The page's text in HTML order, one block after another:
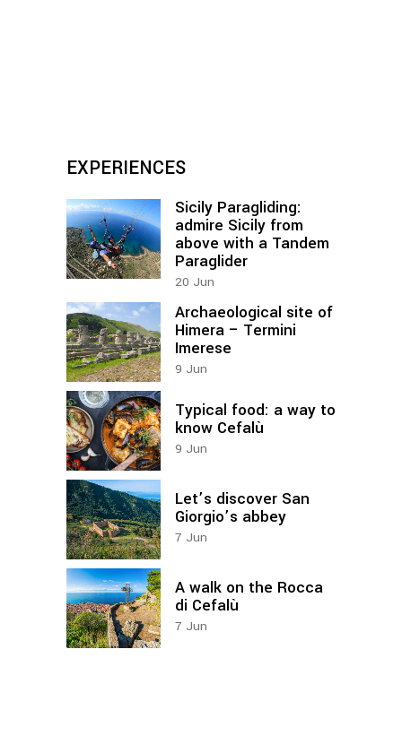
EXPERIENCES
Sicily Paragliding:
admire Sicily from
above with a Tandem
Paraglider
20 Jun
Archaeological site of
Himera – Termini
Imerese
9 Jun
Typical food: a way to
know Cefalù
9 Jun
Let’s discover San
Giorgio’s abbey
7 Jun
A walk on the Rocca
di Cefalù
7 Jun